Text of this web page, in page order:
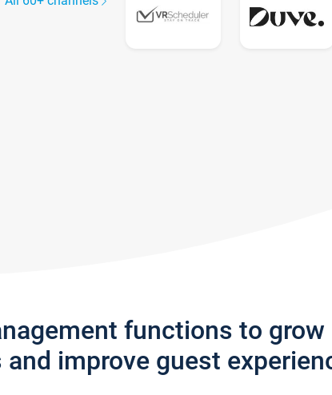
functions to grow
improve guest